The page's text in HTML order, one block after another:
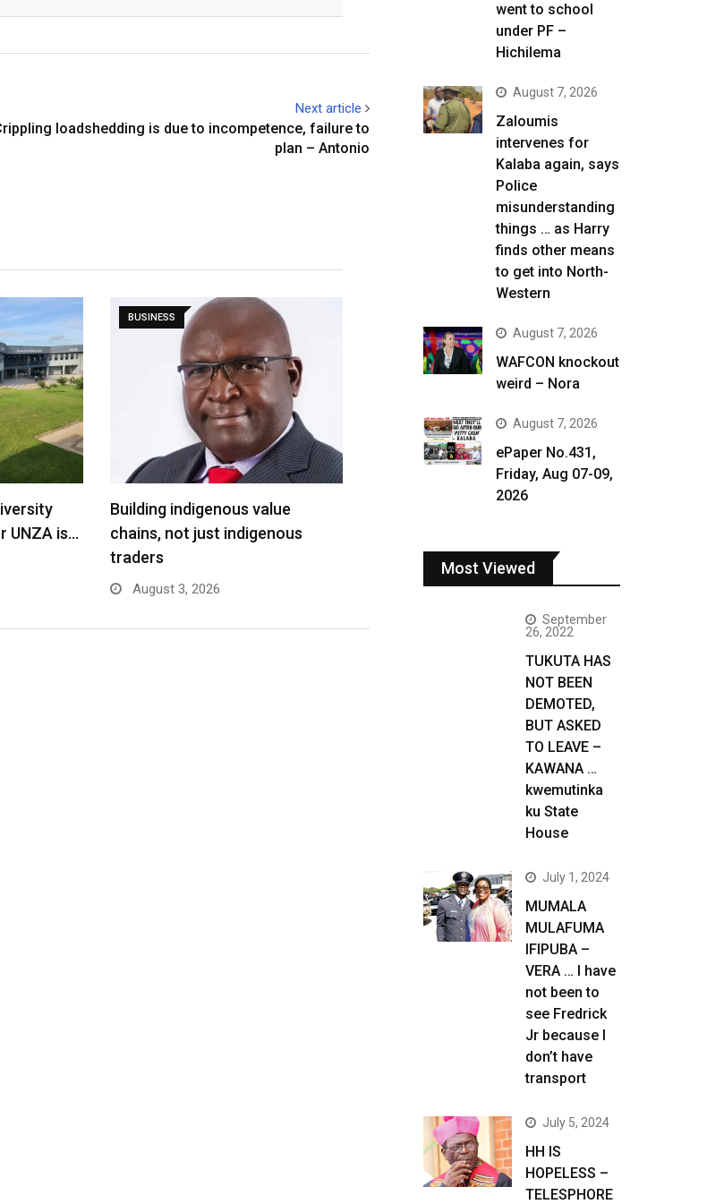
Next article
loadshedding is due to incompetence, failure to
plan – Antonio
UNZA is…
BUSINESS
Building indigenous value
chains, not just indigenous
traders
August 3, 2026
went to school
under PF –
Hichilema
August 7, 2026
Zaloumis
intervenes for
Kalaba again, says
Police
misunderstanding
things … as Harry
finds other means
to get into North-
Western
August 7, 2026
WAFCON knockout
weird – Nora
August 7, 2026
ePaper No.431,
Friday, Aug 07-09,
2026
Most Viewed
September
26, 2022
TUKUTA HAS
NOT BEEN
DEMOTED,
BUT ASKED
TO LEAVE –
KAWANA …
kwemutinka
ku State
House
July 1, 2024
MUMALA
MULAFUMA
IFIPUBA –
VERA … I have
not been to
see Fredrick
Jr because I
don’t have
transport
July 5, 2024
HH IS
HOPELESS –
TELESPHORE